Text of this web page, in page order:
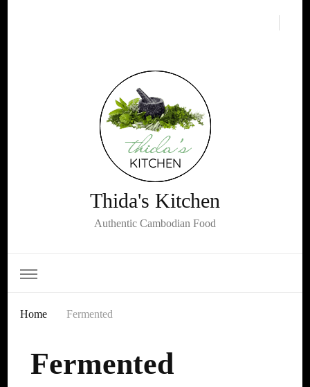
Thida's Kitchen
Authentic Cambodian Food
Home Fermented
Fermented